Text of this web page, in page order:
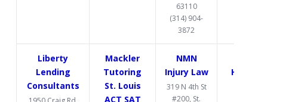
63110
(314) 904-
3872
Liberty
Lending
Consultants
Mackler
Tutoring
St. Louis
ACT SAT
NMN
Injury Law
319 N 4th St
#200, St.
Hard Money